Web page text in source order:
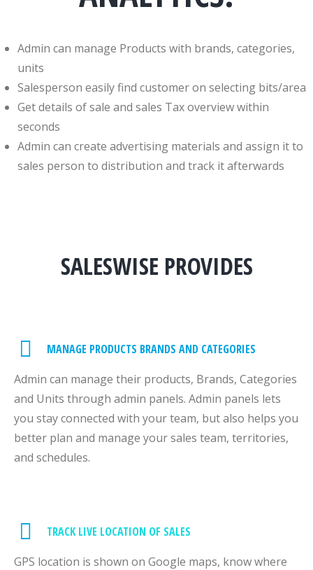
Admin can manage Products with brands, categories,
units
Salesperson easily find customer on selecting bits/area
Get details of sale and sales Tax overview within
seconds
Admin can create advertising materials and assign it to
sales person to distribution and track it afterwards
SALESWISE PROVIDES
MANAGE PRODUCTS BRANDS AND CATEGORIES
Admin can manage their products, Brands, Categories
and Units through admin panels. Admin panels lets
you stay connected with your team, but also helps you
better plan and manage your sales team, territories,
and schedules.
TRACK LIVE LOCATION OF SALES
GPS location is shown on Google maps, know where